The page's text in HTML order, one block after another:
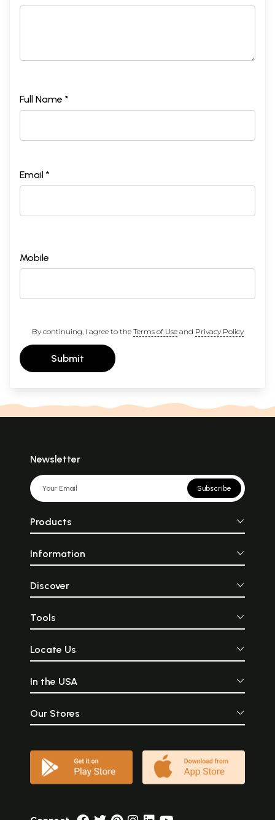
Full Name *
Email *
Mobile
By continuing, I agree to the Terms of Useand Privacy Policy
Submit
Newsletter
Subscribe
Products
Information
Discover
Tools
Locate Us
In the USA
Our Stores